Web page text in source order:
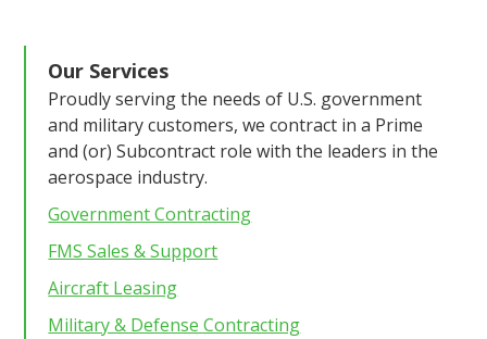
Our Services
Proudly serving the needs of U.S. government
and military customers, we contract in a Prime
and (or) Subcontract role with the leaders in the
aerospace industry.
Government Contracting
FMS Sales & Support
Aircraft Leasing
Military & Defense Contracting